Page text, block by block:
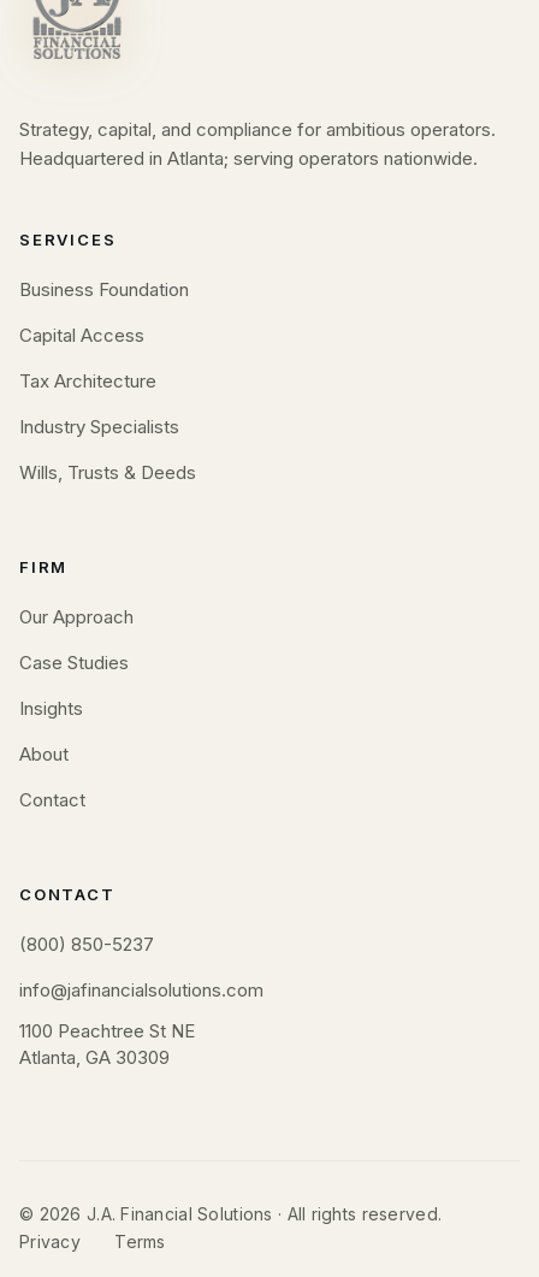
Strategy, capital, and compliance for ambitious operators.
Headquartered in Atlanta; serving operators nationwide.
SERVICES
Business Foundation
Capital Access
Tax Architecture
Industry Specialists
Wills, Trusts & Deeds
FIRM
Our Approach
Case Studies
Insights
About
Contact
CONTACT
(800) 850-5237
info@jafinancialsolutions.com
1100 Peachtree St NE
Atlanta, GA 30309
© 2026 J.A. Financial Solutions · All rights reserved.
Privacy
Terms